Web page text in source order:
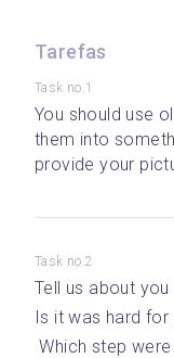
Tarefas
Task no.1
You should use
them into
provide your
Task no.2
Tell us about
Is it was hard
Which step